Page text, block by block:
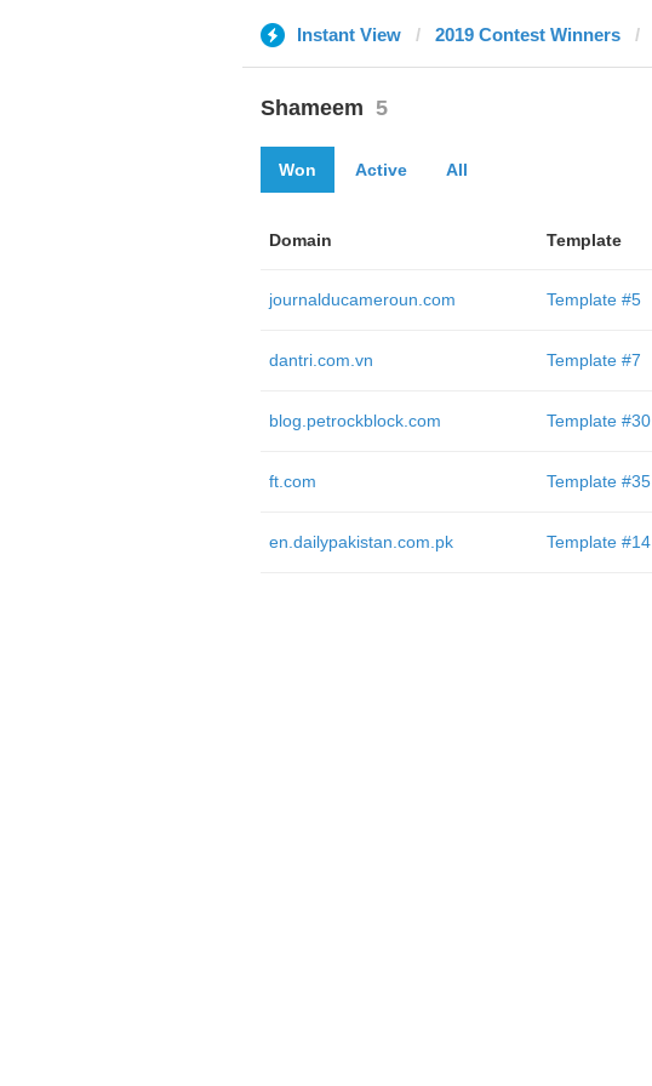
Instant View 2019 Contest Winners
Shameem 5
Won Active All
Domain Template
journalducameroun.com Template #5
dantri.com.vn Template #7
blog.petrockblock.com Template #30
ft.com Template #35
en.dailypakistan.com.pk Template #14